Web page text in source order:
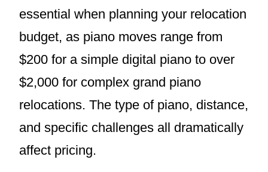
essential when planning your relocation
budget, as piano moves range from
$200 for a simple digital piano to over
$2,000 for complex grand piano
relocations. The type of piano, distance,
and specific challenges all dramatically
affect pricing.